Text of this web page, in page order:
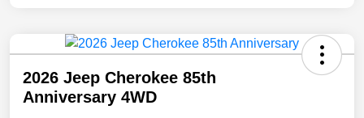
2026 Jeep Cherokee 85th
Anniversary 4WD